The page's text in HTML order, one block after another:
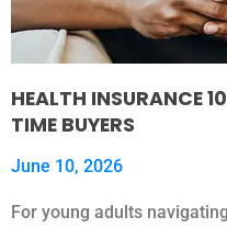
HEALTH INSURANCE
TIME BUYERS
June 10, 2026
For young adults